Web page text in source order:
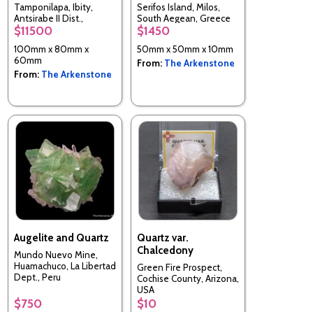
Tamponilapa, Ibity,
Antsirabe II Dist.,
Vakinankaratra,
Madagascar
$11500
100mm x 80mm x
60mm
From: The Arkenstone
Serifos Island, Milos,
South Aegean, Greece
$1450
50mm x 50mm x 10mm
From: The Arkenstone
Augelite and Quartz
Mundo Nuevo Mine,
Huamachuco, La Libertad
Dept., Peru
$750
Quartz var.
Chalcedony
Green Fire Prospect,
Cochise County, Arizona,
USA
$10